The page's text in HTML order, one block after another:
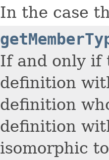
In the case
If and only if
definition
definition
definition
isomorphic